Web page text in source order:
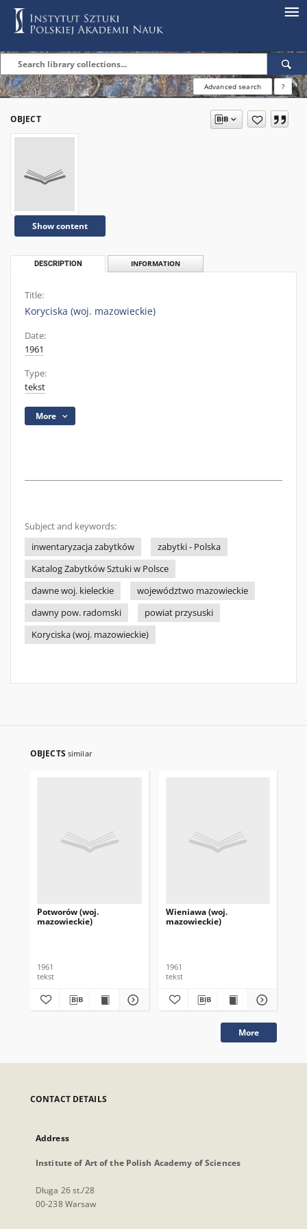
Advanced search ?
OBJECT
Show content
DESCRIPTION INFORMATION
Title:
Koryciska (woj. mazowieckie)
Date:
1961
Type:
tekst
More
Subject and keywords:
inwentaryzacja zabytków
zabytki - Polska
Katalog Zabytków Sztuki w Polsce
dawne woj. kieleckie
województwo mazowieckie
dawny pow. radomski
powiat przysuski
Koryciska (woj. mazowieckie)
OBJECTS similar
Potworów (woj.
mazowieckie)
1961
tekst
Wieniawa (woj.
mazowieckie)
1961
tekst
More
CONTACT DETAILS
Address
Institute of Art of the Polish Academy of Sciences
Długa 26 st./28
00-238 Warsaw